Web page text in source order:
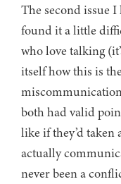
The second issue
found it a little
who love talking
itself how this is
both had valid
like if they’d
actually
never been a